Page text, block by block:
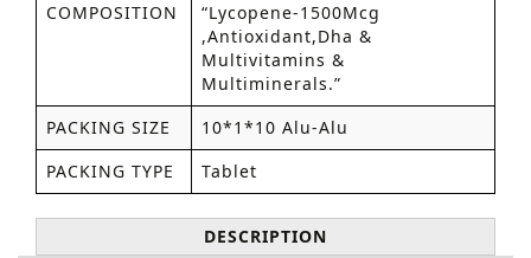
COMPOSITION
“Lycopene-1500Mcg
,Antioxidant,Dha &
Multivitamins &
Multiminerals.”
PACKING SIZE
10*1*10 Alu-Alu
PACKING TYPE
Tablet
DESCRIPTION